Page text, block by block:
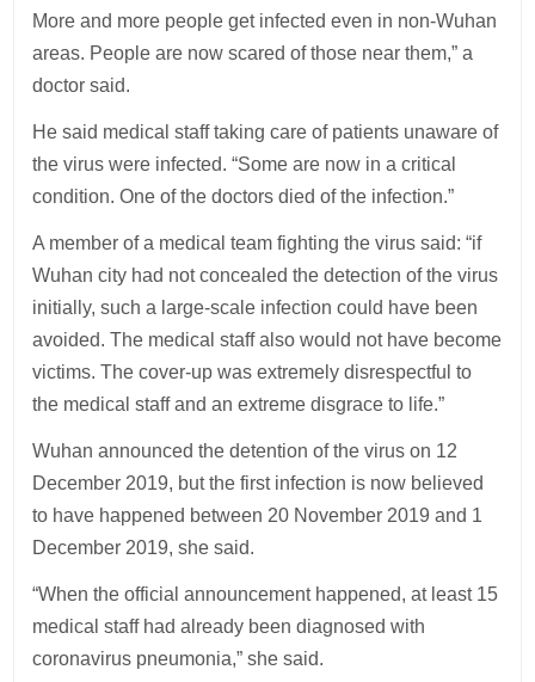
More and more people get infected even in non-Wuhan
areas. People are now scared of those near them,” a
doctor said.
He said medical staff taking care of patients unaware of
the virus were infected. “Some are now in a critical
condition. One of the doctors died of the infection.”
A member of a medical team fighting the virus said: “if
Wuhan city had not concealed the detection of the virus
initially, such a large-scale infection could have been
avoided. The medical staff also would not have become
victims. The cover-up was extremely disrespectful to
the medical staff and an extreme disgrace to life.”
Wuhan announced the detention of the virus on 12
December 2019, but the first infection is now believed
to have happened between 20 November 2019 and 1
December 2019, she said.
“When the official announcement happened, at least 15
medical staff had already been diagnosed with
coronavirus pneumonia,” she said.